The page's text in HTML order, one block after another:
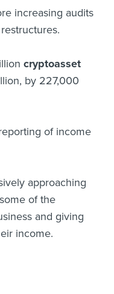
increasing audits
cryptoasset
by 227,000
of income
approaching
of the
and giving
income.